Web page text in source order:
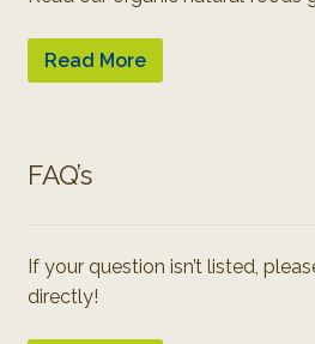
Read More
FAQ’s
If your question isn’t listed,
directly!